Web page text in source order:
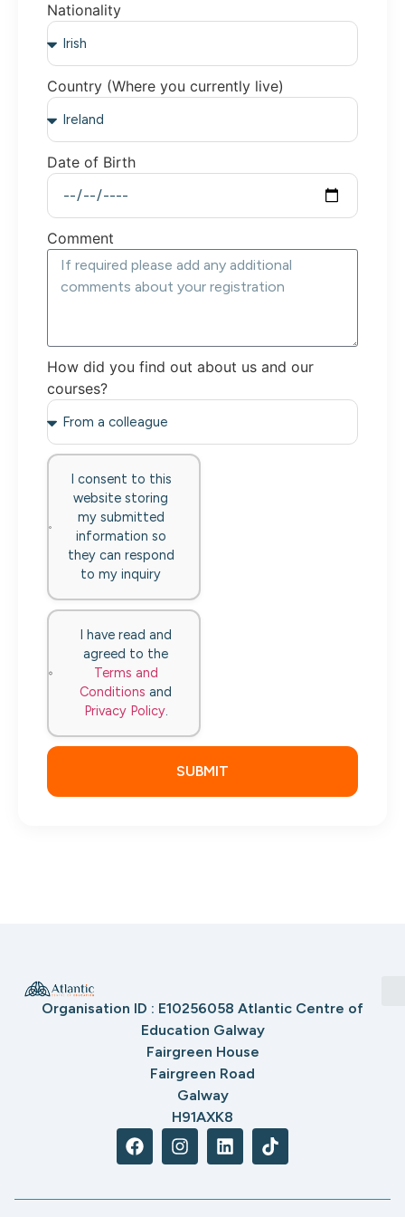
Nationality
Country (Where you currently live)
Date of Birth
Comment
How did you find out about us and our
courses?
I consent to this
website storing
my submitted
information so
they can respond
to my inquiry
I have read and
agreed to the
Terms and
Conditions and
Privacy Policy.
SUBMIT
Organisation ID : E10256058 Atlantic Centre of
Education Galway
Fairgreen House
Fairgreen Road
Galway
H91AXK8